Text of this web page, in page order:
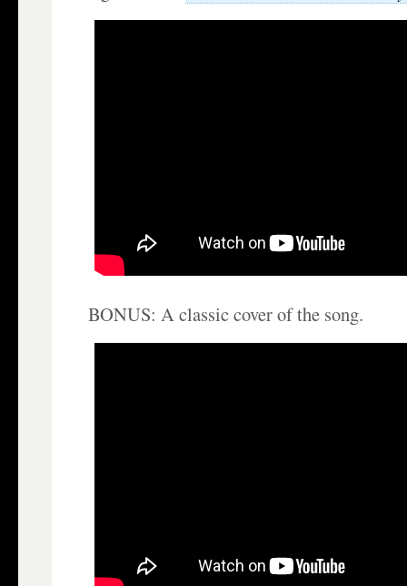
BONUS: A classic cover of the song.